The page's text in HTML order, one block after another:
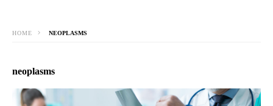
HOME NEOPLASMS
neoplasms